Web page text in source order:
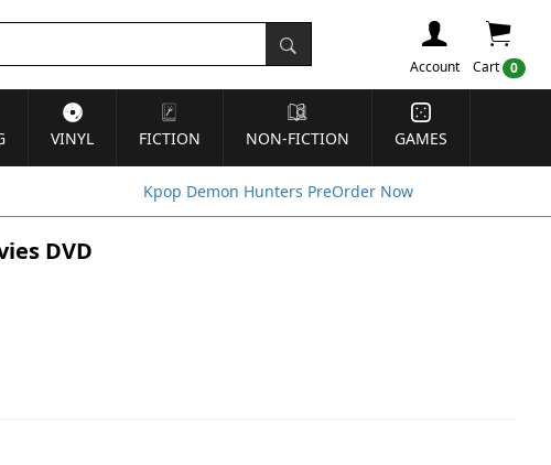
Cart 0
Account
VINYL FICTION NON-FICTION GAMES
Kpop Demon Hunters PreOrder Now
DVD